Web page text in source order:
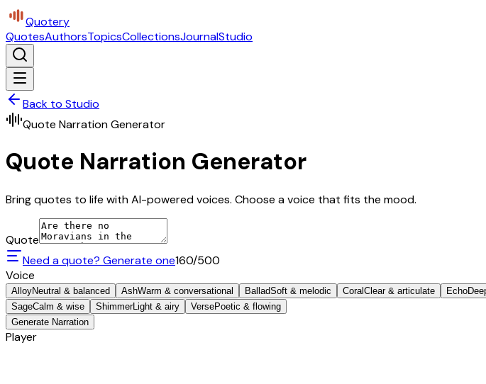
Quotery
QuotesAuthorsTopicsCollectionsJournalStudio
Back to Studio
Quote Narration Generator
Quote Narration Generator
Bring quotes to life with AI-powered voices. Choose a voice that fits the mood.
Quote
Need a quote? Generate one160/500
Voice
AlloyNeutral & balanced AshWarm & conversational BalladSoft & melodic Coral Clear & articulate Echo
SageCalm & wise ShimmerLight & airy VersePoetic & flowing
Generate Narration
Player